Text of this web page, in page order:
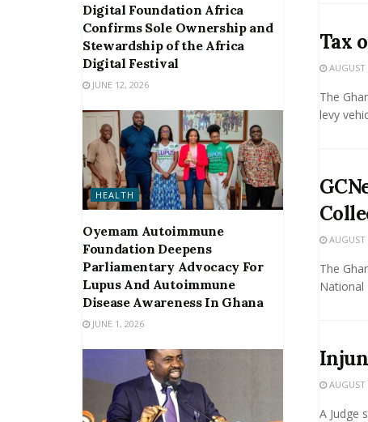
Tax
AUGUST
The
levy
AUGUST
The
National
AUGUST
A Judge
Digital Foundation Africa
Confirms Sole Ownership and
Stewardship of the Africa
Digital Festival
JUNE 12, 2026
HEALTH
Oyemam Autoimmune
Foundation Deepens
Parliamentary Advocacy For
Lupus And Autoimmune
Disease Awareness In Ghana
JUNE 1, 2026